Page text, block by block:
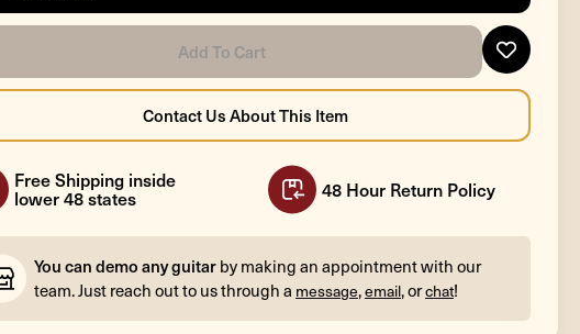
Free Shipping inside
lower 48 states 48 Hour Return Policy
You can demo any guitar by making an appointment with our
team. Just reach out to us through a message,email, orchat!